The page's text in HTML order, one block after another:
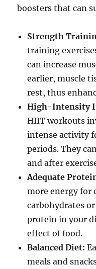
boosters that can
Strength
training
can increase
earlier, muscle
rest, thus
High-Intensity
HIIT workouts
intense activity
periods. They
and after
Adequate
more energy for
carbohydrates
protein in your
effect of food.
Balanced Diet:
meals and